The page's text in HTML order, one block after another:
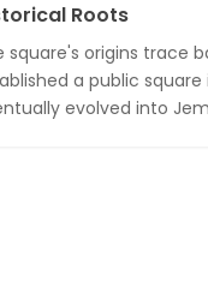
Roots
square's origins trace
a public
evolved into